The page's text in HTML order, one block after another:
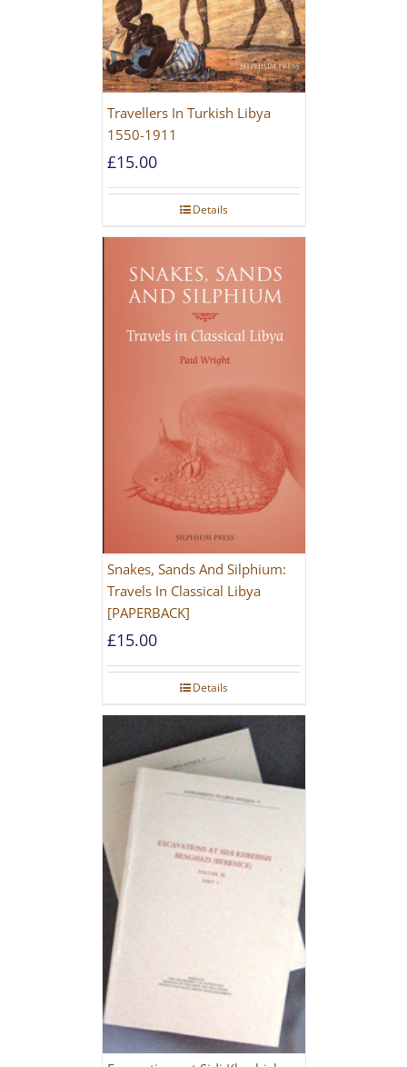
Travellers In Turkish Libya
1550-1911
£15.00
Details
Snakes, Sands And Silphium:
Travels In Classical Libya
[PAPERBACK]
£15.00
Details